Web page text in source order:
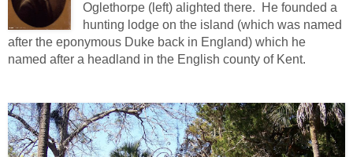
Oglethorpe (left) alighted there. He founded a
hunting lodge on the island (which was named
after the eponymous Duke back in England) which he
named after a headland in the English county of Kent.